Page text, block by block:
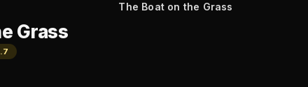
The Boat on the Grass
Grass